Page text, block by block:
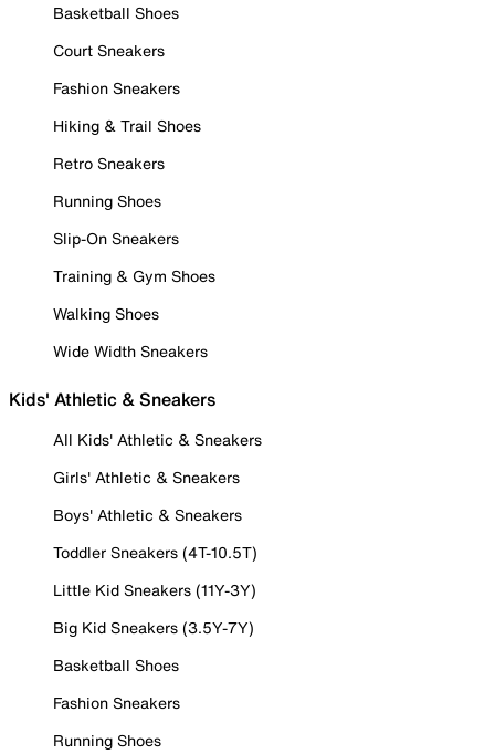
Basketball Shoes
Court Sneakers
Fashion Sneakers
Hiking & Trail Shoes
Retro Sneakers
Running Shoes
Slip-On Sneakers
Training & Gym Shoes
Walking Shoes
Wide Width Sneakers
Kids' Athletic & Sneakers
All Kids' Athletic & Sneakers
Girls' Athletic & Sneakers
Boys' Athletic & Sneakers
Toddler Sneakers (4T-10.5T)
Little Kid Sneakers (11Y-3Y)
Big Kid Sneakers (3.5Y-7Y)
Basketball Shoes
Fashion Sneakers
Running Shoes